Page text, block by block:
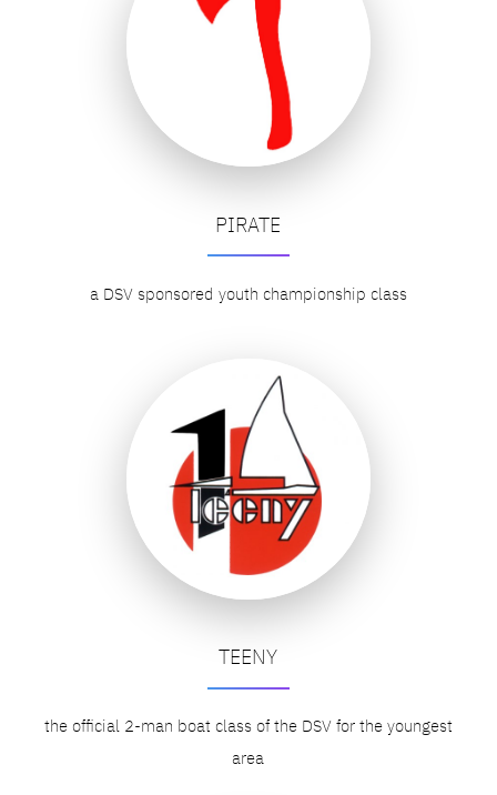
PIRATE
a DSV sponsored youth championship class
TEENY
the official 2-man boat class of the DSV for the youngest
area